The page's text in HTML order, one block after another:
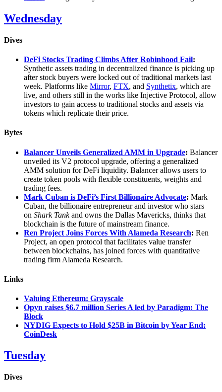
Wednesday
Dives
DeFi Stocks Trading Climbs After Robinhood Fail:
Synthetic assets trading in decentralized finance is picking up
after stock buyers were locked out of traditional markets last
week. Platforms like Mirror, FTX, and Synthetix, which are
live, and others still in the works like Injective Protocol, allow
investors to gain access to traditional stocks and assets via
tokens which replicate their price.
Bytes
Balancer Unveils Generalized AMM in Upgrade: Balancer
unveiled its V2 protocol upgrade, offering a generalized
AMM solution for DeFi liquidity. Balancer allows users to
create token pools with flexible constituents, weights and
trading fees.
Mark Cuban is DeFi’s First Billionaire Advocate: Mark
Cuban, the billionaire entrepreneur and investor who stars
on Shark Tankand owns the Dallas Mavericks, thinks that
blockchain is the future of mainstream finance.
Ren Project Joins Forces With Alameda Research: Ren
Project, an open protocol that facilitates value transfer
between blockchains, has joined forces with quantitative
trading firm Alameda Research.
Links
Valuing Ethereum: Grayscale
Opyn raises $6.7 million Series A led by Paradigm: The
Block
NYDIG Expects to Hold $25B in Bitcoin by Year End:
CoinDesk
Tuesday
Dives